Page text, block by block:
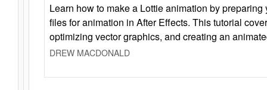
Learn how to make a Lottie animation by
files for animation in After Effects. This tutorial
optimizing vector graphics, and creating an
DREW MACDONALD